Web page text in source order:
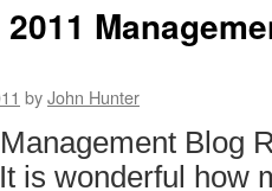
byJohn Hunter
Blog
is wonderful how